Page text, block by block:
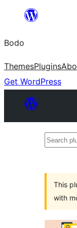
content
Bodo
ThemesPlugins
Get WordPress
Search
This
with